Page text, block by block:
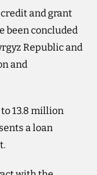
and grant
been concluded
Republic and
and
13.8 million
a loan